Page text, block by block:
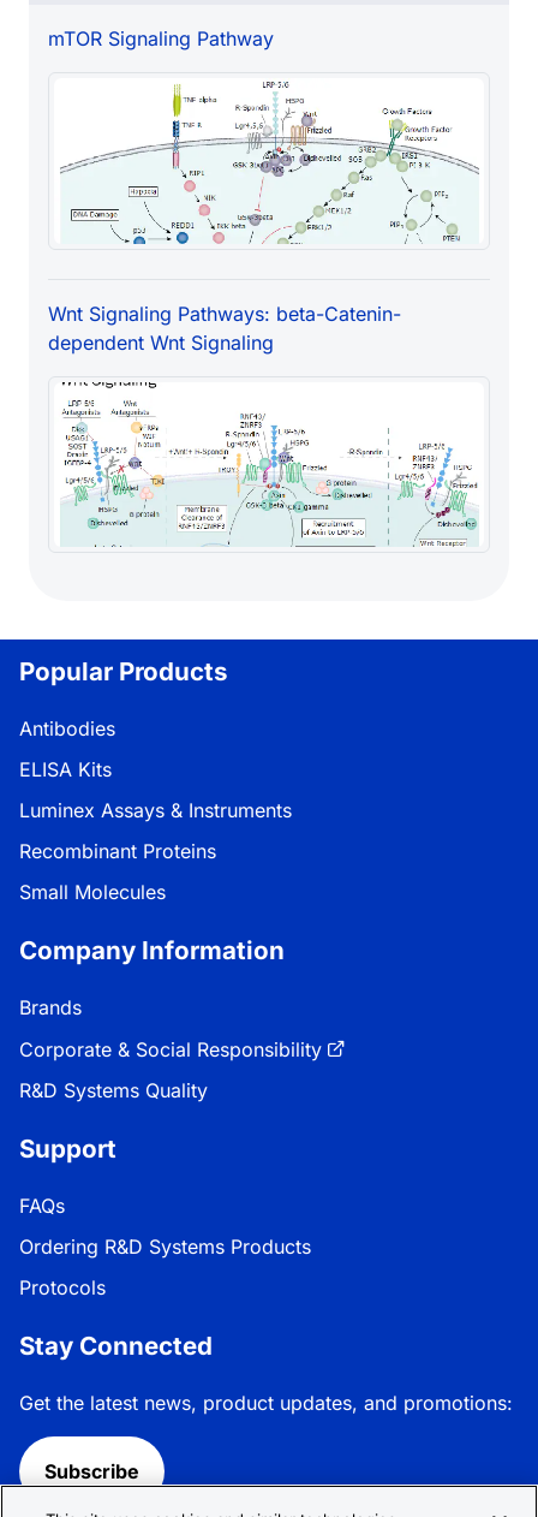
mTOR Signaling Pathway
Wnt Signaling Pathways: beta-Catenin-
dependent Wnt Signaling
Popular Products
Antibodies
ELISA Kits
Luminex Assays & Instruments
Recombinant Proteins
Small Molecules
Company Information
Brands
Corporate & Social Responsibility
R&D Systems Quality
Support
FAQs
Ordering R&D Systems Products
Protocols
Stay Connected
Get the latest news, product updates, and promotions:
Subscribe